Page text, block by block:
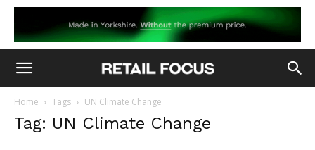
Home Tags UN Climate Change
Tag: UN Climate Change